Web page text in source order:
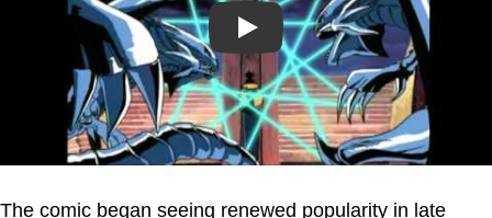
Play
The comic began seeing renewed popularity in late